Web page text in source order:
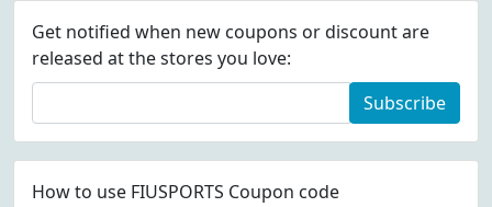
Get notified when new coupons or discount are
released at the stores you love:
Subscribe
How to use FIUSPORTS Coupon code